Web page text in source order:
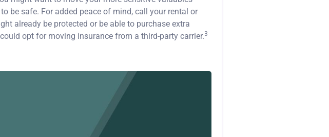
be safe. For added peace of mind, call your rental or
already be protected or be able to purchase extra
opt for moving insurance from a third-party carrier.3